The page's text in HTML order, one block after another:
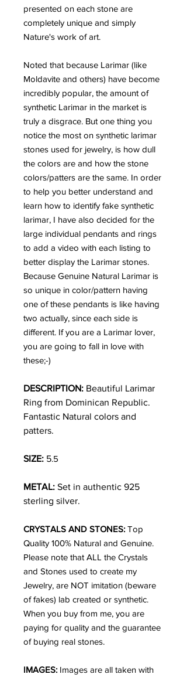
presented on each stone are
completely unique and simply
Nature's work of art.
Noted that because Larimar (like
Moldavite and others) have become
incredibly popular, the amount of
synthetic Larimar in the market is
truly a disgrace. But one thing you
notice the most on synthetic larimar
stones used for jewelry, is how dull
the colors are and how the stone
colors/patters are the same. In order
to help you better understand and
learn how to identify fake synthetic
larimar, I have also decided for the
large individual pendants and rings
to add a video with each listing to
better display the Larimar stones.
Because Genuine Natural Larimar is
so unique in color/pattern having
one of these pendants is like having
two actually, since each side is
different. If you are a Larimar lover,
you are going to fall in love with
these;-)
DESCRIPTION: Beautiful Larimar
Ring from Dominican Republic.
Fantastic Natural colors and
patters.
SIZE: 5.5
METAL: Set in authentic 925
sterling silver.
CRYSTALS AND STONES: Top
Quality 100% Natural and Genuine.
Please note that ALL the Crystals
and Stones used to create my
Jewelry, are NOT imitation (beware
of fakes) lab created or synthetic.
When you buy from me, you are
paying for quality and the guarantee
of buying real stones.
IMAGES: Images are all taken with